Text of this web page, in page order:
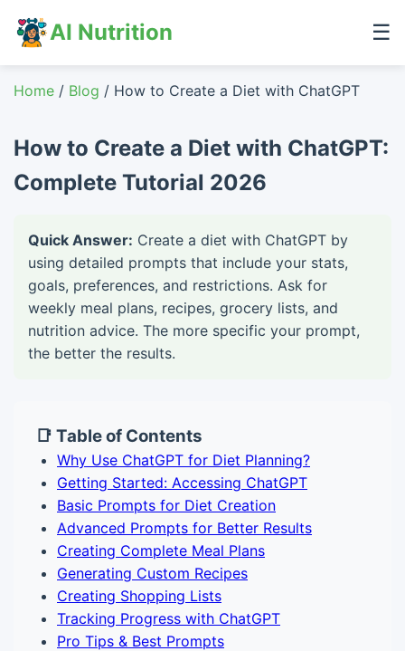
AI Nutrition ☰
Home / Blog / How to Create a Diet with ChatGPT
How to Create a Diet with ChatGPT:
Complete Tutorial 2026
Quick Answer: Create a diet with ChatGPT by
using detailed prompts that include your stats,
goals, preferences, and restrictions. Ask for
weekly meal plans, recipes, grocery lists, and
nutrition advice. The more specific your prompt,
the better the results.
📑 Table of Contents
Why Use ChatGPT for Diet Planning?
Getting Started: Accessing ChatGPT
Basic Prompts for Diet Creation
Advanced Prompts for Better Results
Creating Complete Meal Plans
Generating Custom Recipes
Creating Shopping Lists
Tracking Progress with ChatGPT
Pro Tips & Best Prompts